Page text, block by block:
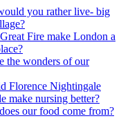
you rather live- big
Fire make London a
the wonders of our
Florence Nightingale
make nursing better?
our food come from?